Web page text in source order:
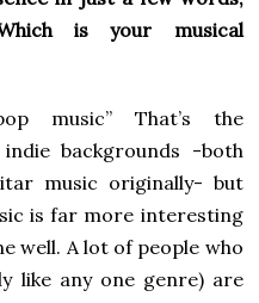
is your musical
music” That’s the
backgrounds -both
music originally- but
is far more interesting
well. A lot of people who
like any one genre) are